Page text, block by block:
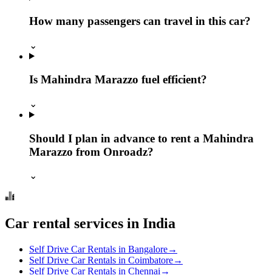
How many passengers can travel in this car?
⌄
Is Mahindra Marazzo fuel efficient?
⌄
Should I plan in advance to rent a Mahindra
Marazzo from Onroadz?
⌄
Car rental services in India
Self Drive Car Rentals in Bangalore→
Self Drive Car Rentals in Coimbatore→
Self Drive Car Rentals in Chennai →